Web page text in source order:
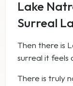
Lake
Surreal
Then there is
surreal it
There is truly